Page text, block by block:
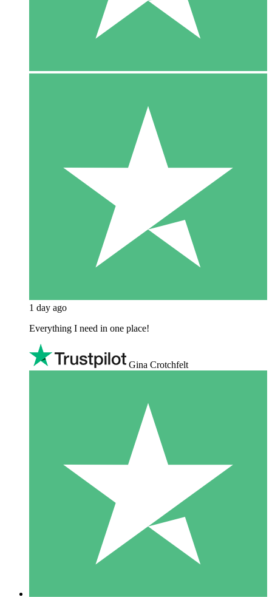
1 day ago
Everything I need in one place!
Gina Crotchfelt